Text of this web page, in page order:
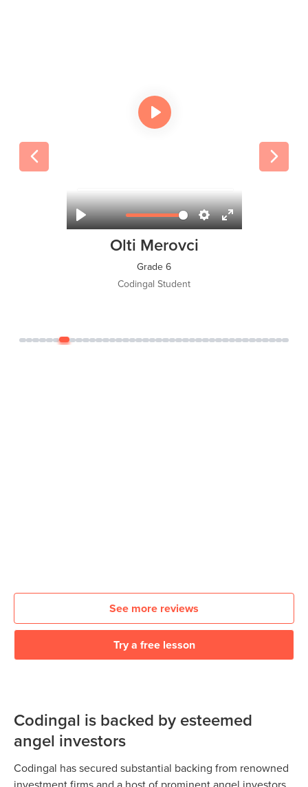
Olti Merovci
Grade 6
Codingal Student
See more reviews
Try a free lesson
Codingal is backed by esteemed
angel investors
Codingal has secured substantial backing from renowned